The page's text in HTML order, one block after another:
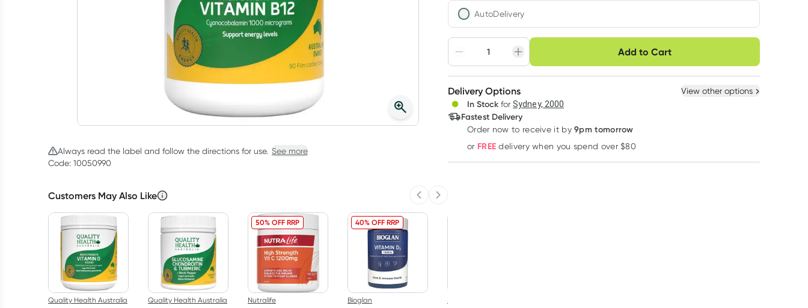
Always read the label and follow the directions for use. See more
Code: 10050990
Customers May Also Like Previous slide
Next slide
Quality Health Australia Quality Health Australia
50% OFF RRP
Nutralife
40% OFF RRP
Bioglan Sambucol
AutoDelivery
Adjust to your schedule
Create New Select Existing
Deliver
Add to Cart
Choose delivery option
3+
$13.57each
Delivery Options View other options
In Stock for Sydney, 2000
Fastest Delivery
Order now to receive it by 9pm tomorrow
or FREE delivery when you spend over $80